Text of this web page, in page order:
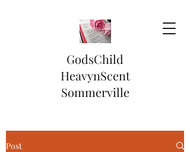
GodsChild
HeavynScent
Sommerville
Post